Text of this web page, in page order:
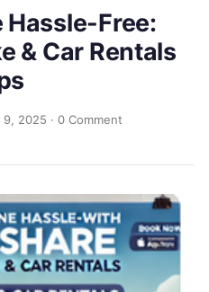
Free:
& Car Rentals
9, 2025 · 0 Comment